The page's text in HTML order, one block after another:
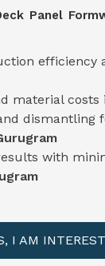
Panel
efficiency
material costs
dismantling
with
I AM